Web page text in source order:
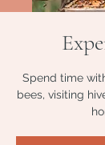
Spend time
bees, visiting